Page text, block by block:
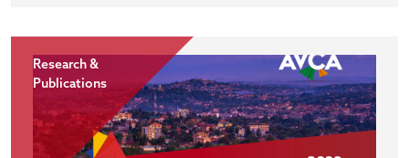
Research &
Publications